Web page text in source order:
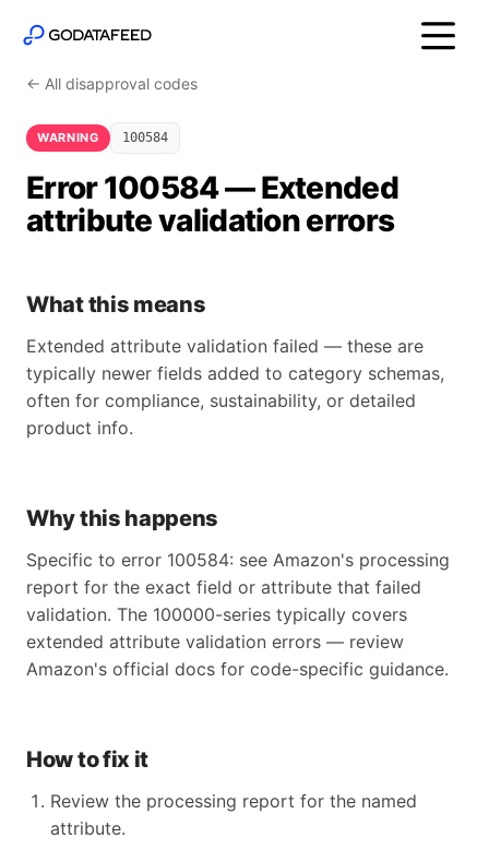
← All disapproval codes
WARNING 100584
Error 100584 — Extended
attribute validation errors
What this means
Extended attribute validation failed — these are
typically newer fields added to category schemas,
often for compliance, sustainability, or detailed
product info.
Why this happens
Specific to error 100584: see Amazon's processing
report for the exact field or attribute that failed
validation. The 100000-series typically covers
extended attribute validation errors — review
Amazon's official docs for code-specific guidance.
How to fix it
Review the processing report for the named
attribute.